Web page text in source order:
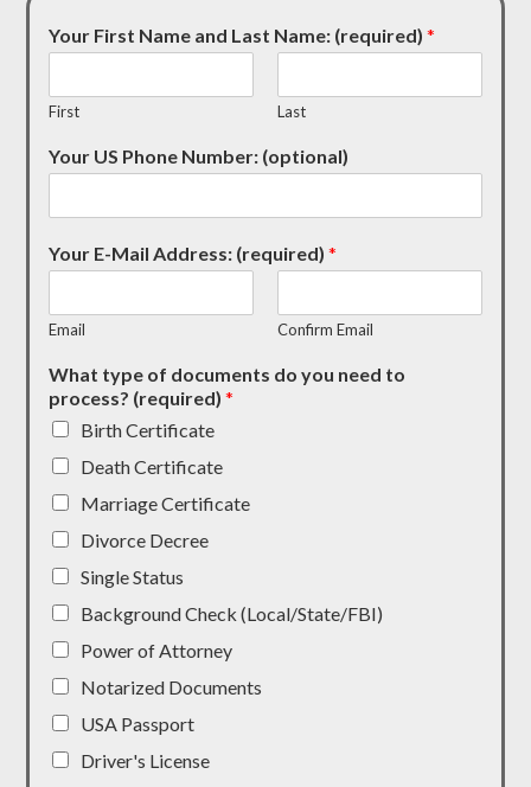
Your First Name and Last Name: (required)*
First Last
Your US Phone Number: (optional)
Your E-Mail Address: (required)*
Email Confirm Email
What type of documents do you need to
process? (required)*
Birth Certificate
Death Certificate
Marriage Certificate
Divorce Decree
Single Status
Background Check (Local/State/FBI)
Power of Attorney
Notarized Documents
USA Passport
Driver's License